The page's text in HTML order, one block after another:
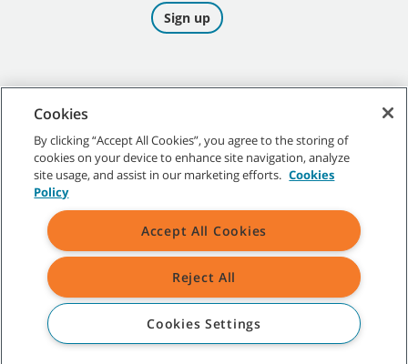
©2026Tennant Company. All Rights Reserved.
Site Map|General Policies|Terms of Use|Terms of Sale
All indicated Tennant trademarks and logos are property of Tennant
Cookies
By clicking “Accept All Cookies”, you agree to the storing of
cookies on your device to enhance site navigation, analyze
site usage, and assist in our marketing efforts. Cookies
Policy
Accept All Cookies
Reject All
Cookies Settings